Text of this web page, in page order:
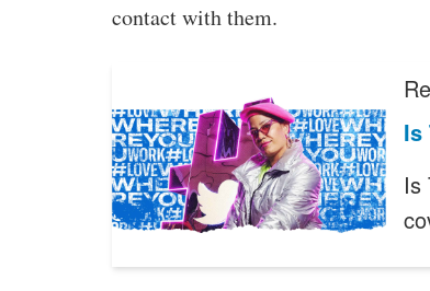
contact with them.
Is
Is